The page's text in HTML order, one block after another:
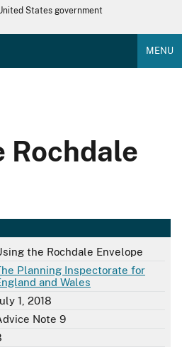
States government
MENU
Rochdale
the Rochdale Envelope
Planning Inspectorate for
and Wales
1, 2018
Note 9